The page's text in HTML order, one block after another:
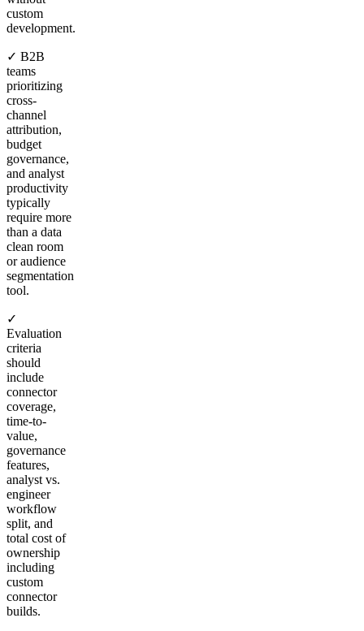
custom
development.
✓ B2B
teams
prioritizing
cross-
channel
attribution,
budget
governance,
and analyst
productivity
typically
require more
than a data
clean room
or audience
segmentation
tool.
✓
Evaluation
criteria
should
include
connector
coverage,
time-to-
value,
governance
features,
analyst vs.
engineer
workflow
split, and
total cost of
ownership
including
custom
connector
builds.